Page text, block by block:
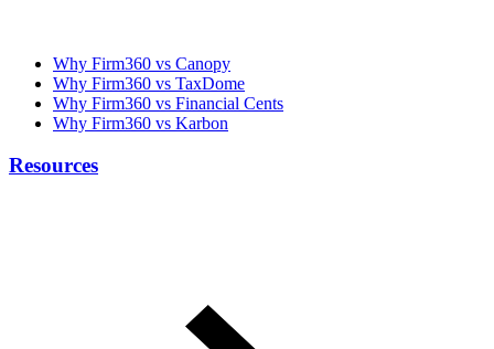
Why Firm360 vs Canopy
Why Firm360 vs TaxDome
Why Firm360 vs Financial Cents
Why Firm360 vs Karbon
Resources